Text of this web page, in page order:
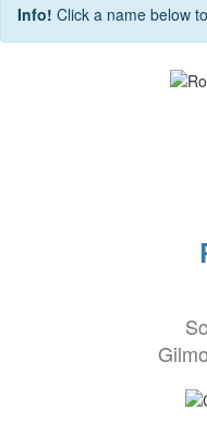
Info! Click a name below